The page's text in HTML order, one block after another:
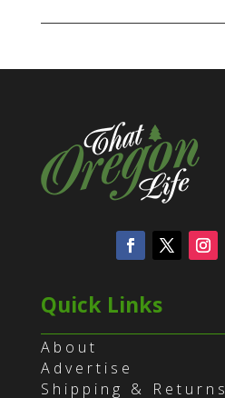
Quick Links
About
Advertise
Shipping & Returns